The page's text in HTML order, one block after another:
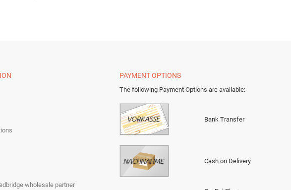
wholesale partner
PAYMENT OPTIONS
The following Payment Options are available:
Bank Transfer
Cash on Delivery